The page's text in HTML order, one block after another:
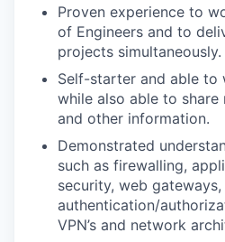
Proven experience to
of Engineers and to
projects simultaneously.
Self-starter and able to
while also able to share
and other information.
Demonstrated
such as firewalling,
security, web gateways,
authentication/
VPN’s and network